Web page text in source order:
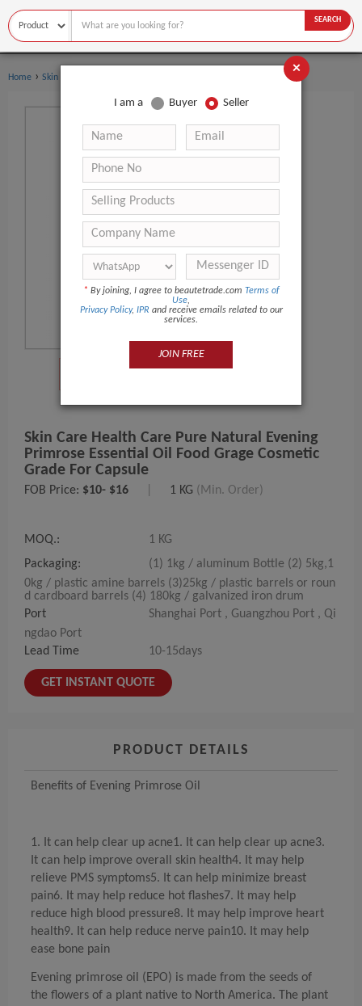
SEARCH
Home › Skin Care
Skin Care Health Care Pure Natural Evening
Primrose Essential Oil Food Grage Cosmetic
Grade For Capsule
FOB Price: $10- $16 1 KG (Min. Order)
MOQ.:
1 KG
Packaging:
(1) 1kg / aluminum Bottle (2) 5kg,1
0kg / plastic amine barrels (3)25kg / plastic barrels or roun
d cardboard barrels (4) 180kg / galvanized iron drum
Port
Shanghai Port , Guangzhou Port , Qi
ngdao Port
Lead Time
10-15days
GET INSTANT QUOTE
PRODUCT DETAILS
Benefits of Evening Primrose Oil
1. It can help clear up acne1. It can help clear up acne3.
It can help improve overall skin health4. It may help
relieve PMS symptoms5. It can help minimize breast
pain6. It may help reduce hot flashes7. It may help
reduce high blood pressure8. It may help improve heart
health9. It can help reduce nerve pain10. It may help
ease bone pain
Evening primrose oil (EPO) is made from the seeds of
the flowers of a plant native to North America. The plant
×
I am a Buyer Seller
* By joining, I agree to beautetrade.com Terms of
Use,
Privacy Policy, IPR and receive emails related to our
services.
JOIN FREE